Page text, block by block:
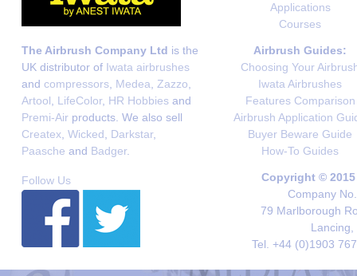
Applications
Courses
The Airbrush Company Ltd is the
UK distributor of Iwata airbrushes
and compressors Medea Zazzo
Artool
LifeColor, HR Hobbies and
Premi-Air products. We also sell
Createx Wicked Darkstar,
Paasche and Badger.
Airbrush Guides:
Choosing Your
Iwata Airbrushes
Features Comparison
Airbrush Application
Buyer Beware Guide
How-To Guides
Follow Us
Copyright ©
Company
79 Marlborough
Lancing,
Tel. +44 (0)1903